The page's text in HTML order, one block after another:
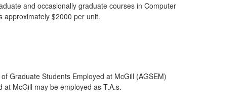
and occasionally graduate courses in Computer
approximately $2000 per unit.
Graduate Students Employed at McGill (AGSEM)
McGill may be employed as T.A.s.